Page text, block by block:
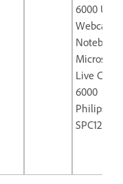
6000 USB
Webcam
Notebooks
Microsoft
Live Cam
6000
Philips